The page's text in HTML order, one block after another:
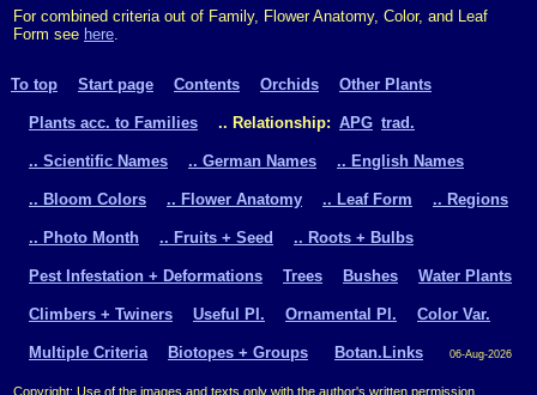
For combined criteria out of Family, Flower Anatomy, Color, and Leaf
Form see here.
To top Start page Contents Orchids Other Plants
Plants acc. to Families .. Relationship: APG trad.
.. Scientific Names .. German Names .. English Names
.. Bloom Colors .. Flower Anatomy .. Leaf Form .. Regions
.. Photo Month .. Fruits + Seed .. Roots + Bulbs
Pest Infestation + Deformations Trees Bushes Water Plants
Climbers + Twiners Useful Pl. Ornamental Pl. Color Var.
Multiple Criteria Biotopes + Groups Botan.Links 06-Aug-2026
Copyright: Use of the images and texts only with the author's written permission.